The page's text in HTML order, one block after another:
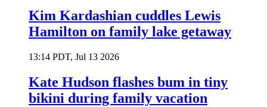
Kim Kardashian cuddles Lewis
Hamilton on family lake getaway
13:14 PDT, Jul 13 2026
Kate Hudson flashes bum in tiny
bikini during family vacation